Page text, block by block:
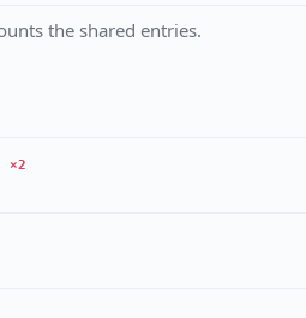
the shared entries.
×2